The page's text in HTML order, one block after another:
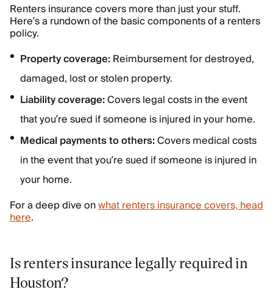
Renters insurance covers more than just your stuff.
Here’s a rundown of the basic components of a renters
policy.
Property coverage:Reimbursement for destroyed,
damaged, lost or stolen property.
Liability coverage:Covers legal costs in the event
that you’re sued if someone is injured in your home.
Medical payments to others:Covers medical costs
in the event that you’re sued if someone is injured in
your home.
For a deep dive onwhat renters insurance covers, head
here.
Is renters insurance legally required in
Houston?